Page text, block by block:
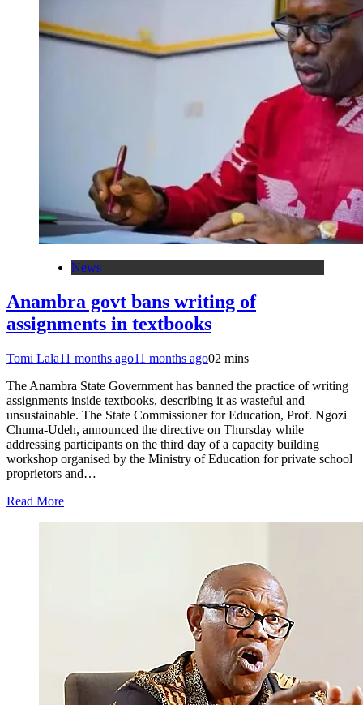
News
Anambra govt bans writing of
assignments in textbooks
Tomi Lala11 months ago11 months ago02 mins
The Anambra State Government has banned the practice of writing
assignments inside textbooks, describing it as wasteful and
unsustainable. The State Commissioner for Education, Prof. Ngozi
Chuma-Udeh, announced the directive on Thursday while
addressing participants on the third day of a capacity building
workshop organised by the Ministry of Education for private school
proprietors and…
Read More